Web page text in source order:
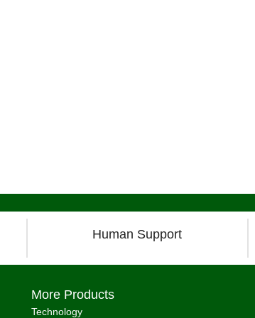
Human Support
More Products
Technology